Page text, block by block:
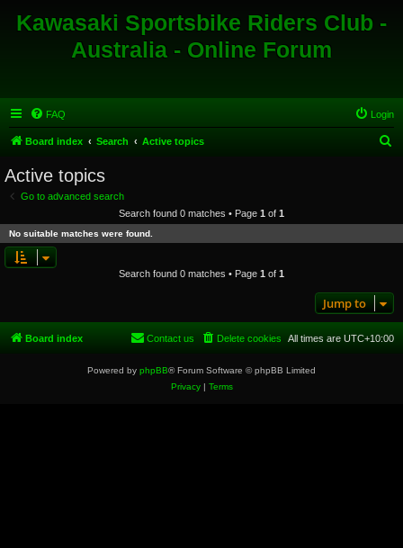
Kawasaki Sportsbike Riders Club -
Australia - Online Forum
FAQ Login
Board index Search Active topics
c
Active topics
Go to advanced search
Search found 0 matches • Page 1 of 1
No suitable matches were found.
Search found 0 matches • Page 1 of 1
Jump to
Board index All times are UTC+10:00
Delete cookies
Contact us
Powered by phpBB® Forum Software © phpBB Limited
Privacy| Terms